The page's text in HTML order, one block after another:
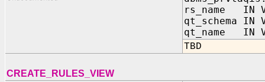
rs_name IN
qt_schema IN
qt_name IN
TBD
CREATE_RULES_VIEW